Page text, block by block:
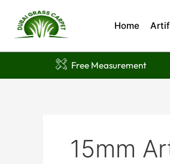
content
Home
Free Measurement
15mm